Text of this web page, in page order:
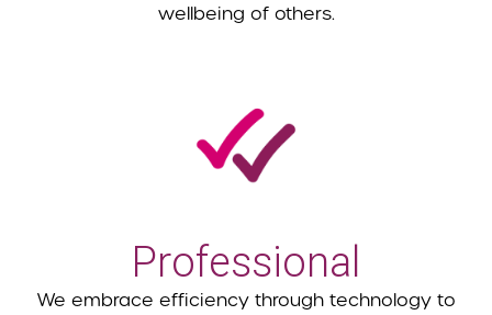
wellbeing of others.
Professional
We embrace efficiency through technology to